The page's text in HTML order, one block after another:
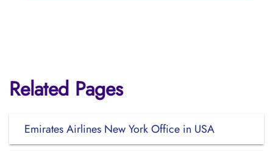
Related Pages
Emirates Airlines New York Office in USA